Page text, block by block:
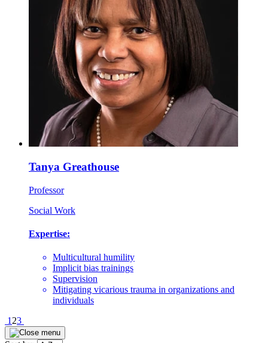
Tanya Greathouse
Professor
Social Work
Expertise:
Multicultural humility
Implicit bias trainings
Supervision
Mitigating vicarious trauma in organizations and
individuals
Pagination
1 23